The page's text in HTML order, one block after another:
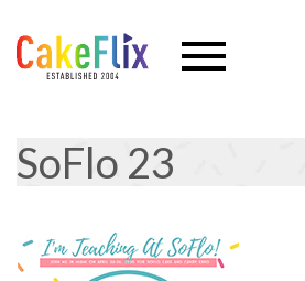
SoFlo 23